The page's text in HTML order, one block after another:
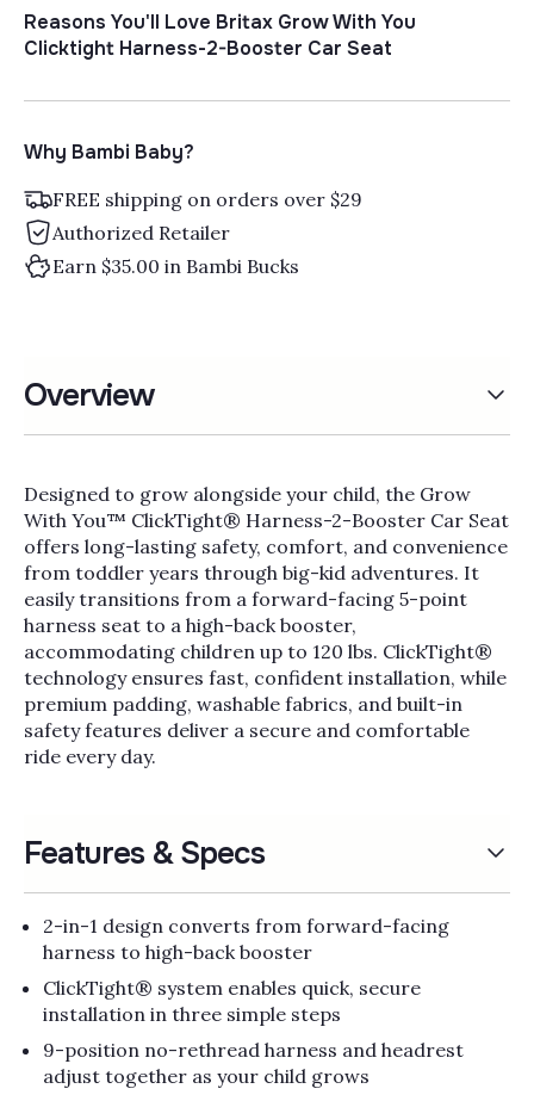
Reasons You'll Love Britax Grow With You
Clicktight Harness-2-Booster Car Seat
Why Bambi Baby?
FREE shipping on orders over $29
Authorized Retailer
Earn $35.00 in Bambi Bucks
Overview
Designed to grow alongside your child, the Grow
With You™ ClickTight® Harness-2-Booster Car Seat
offers long-lasting safety, comfort, and convenience
from toddler years through big-kid adventures. It
easily transitions from a forward-facing 5-point
harness seat to a high-back booster,
accommodating children up to 120 lbs. ClickTight®
technology ensures fast, confident installation, while
premium padding, washable fabrics, and built-in
safety features deliver a secure and comfortable
ride every day.
Features & Specs
2-in-1 design converts from forward-facing
harness to high-back booster
ClickTight® system enables quick, secure
installation in three simple steps
9-position no-rethread harness and headrest
adjust together as your child grows